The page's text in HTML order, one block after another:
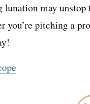
may
you’re pitching a